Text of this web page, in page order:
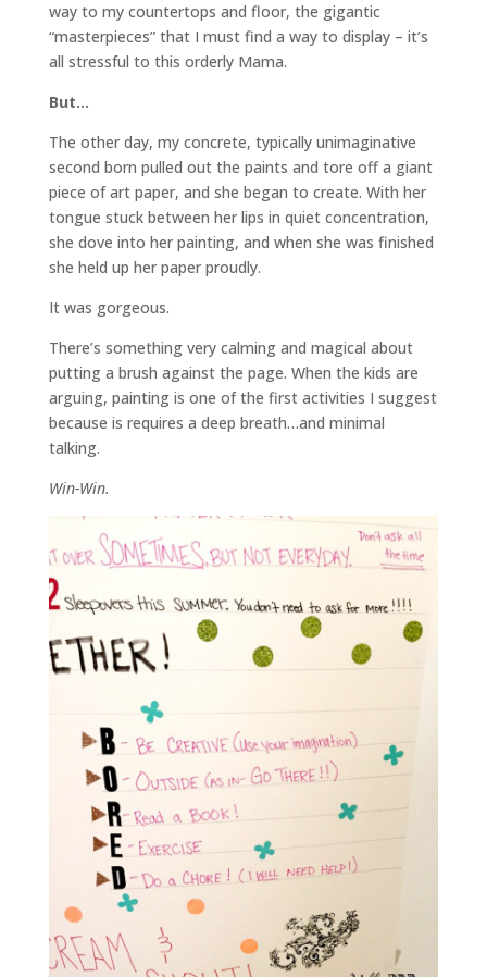
way to my countertops and floor, the gigantic
“masterpieces” that I must find a way to display – it’s
all stressful to this orderly Mama.
But…
The other day, my concrete, typically unimaginative
second born pulled out the paints and tore off a giant
piece of art paper, and she began to create. With her
tongue stuck between her lips in quiet concentration,
she dove into her painting, and when she was finished
she held up her paper proudly.
It was gorgeous.
There’s something very calming and magical about
putting a brush against the page. When the kids are
arguing, painting is one of the first activities I suggest
because is requires a deep breath…and minimal
talking.
Win-Win.